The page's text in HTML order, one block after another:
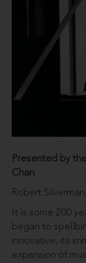
Presented by
Chan
Robert
It is some 200
began to
innovative, its
expansion of